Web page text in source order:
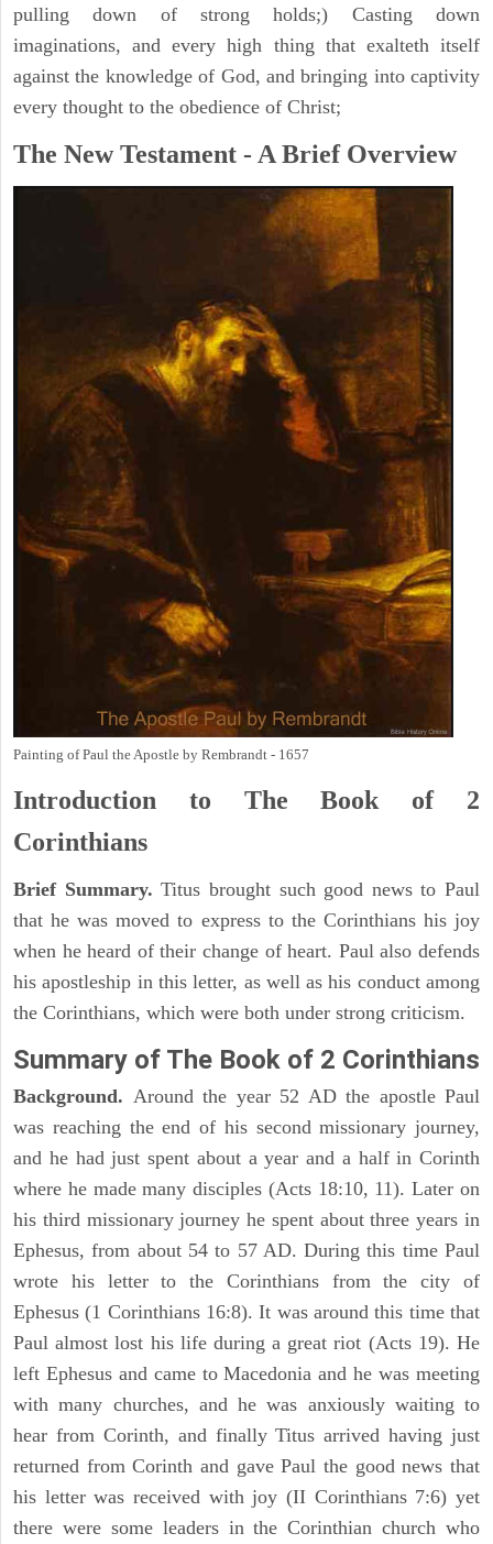
pulling down of strong holds;) Casting down
imaginations, and every high thing that exalteth itself
against the knowledge of God, and bringing into captivity
every thought to the obedience of Christ;
The New Testament - A Brief Overview
Painting of Paul the Apostle by Rembrandt - 1657
Introduction to The Book of 2
Corinthians
Brief Summary. Titus brought such good news to Paul
that he was moved to express to the Corinthians his joy
when he heard of their change of heart. Paul also defends
his apostleship in this letter, as well as his conduct among
the Corinthians, which were both under strong criticism.
Summary of The Book of 2 Corinthians
Background. Around the year 52 AD the apostle Paul
was reaching the end of his second missionary journey,
and he had just spent about a year and a half in Corinth
where he made many disciples (Acts 18:10, 11). Later on
his third missionary journey he spent about three years in
Ephesus, from about 54 to 57 AD. During this time Paul
wrote his letter to the Corinthians from the city of
Ephesus (1 Corinthians 16:8). It was around this time that
Paul almost lost his life during a great riot (Acts 19). He
left Ephesus and came to Macedonia and he was meeting
with many churches, and he was anxiously waiting to
hear from Corinth, and finally Titus arrived having just
returned from Corinth and gave Paul the good news that
his letter was received with joy (II Corinthians 7:6) yet
there were some leaders in the Corinthian church who